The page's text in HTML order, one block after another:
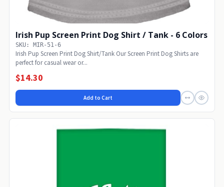
Irish Pup Screen Print Dog Shirt / Tank - 6 Colors
SKU: MIR-51-6
Irish Pup Screen Print Dog Shirt/Tank Our Screen Print Dog Shirts are
perfect for casual wear or...
$14.30
Add to Cart